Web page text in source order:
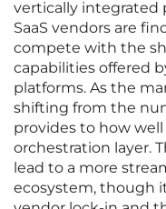
vertically integrated
SaaS vendors are
compete with the
capabilities offered
platforms. As the
shifting from the
provides to how
orchestration layer.
lead to a more
ecosystem, though